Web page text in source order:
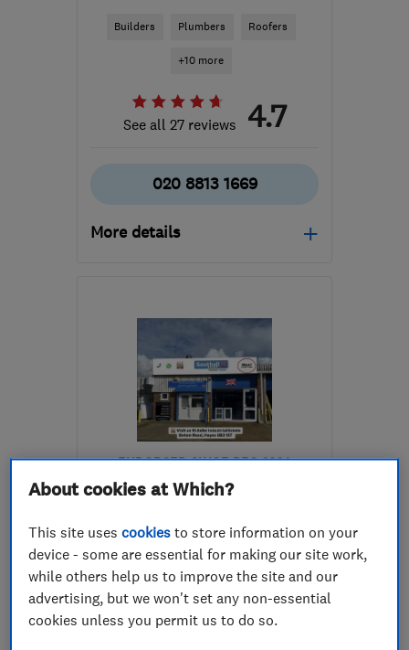
Builders Plumbers Roofers
+10 more
See all 27 reviews 4.7
020 8813 1669
More details
London
jobs@avonruby.com
ENDORSED SINCE DEC 2024
Southall Windows Ltd
Double glazing +19 more
See all 3 reviews 4.7
About cookies at Which?
This site usescookies to store information on your
device - some are essential for making our site work,
while others help us to improve the site and our
advertising, but we won't set any non-essential
cookies unless you permit us to do so.